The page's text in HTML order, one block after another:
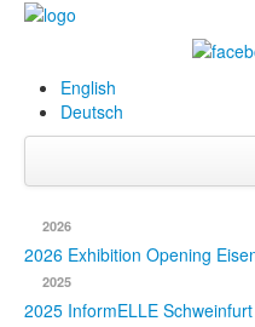
English
Deutsch
Paintings
2026
2026 Exhibition Opening
2025
2025 InformELLE Schweinfurt